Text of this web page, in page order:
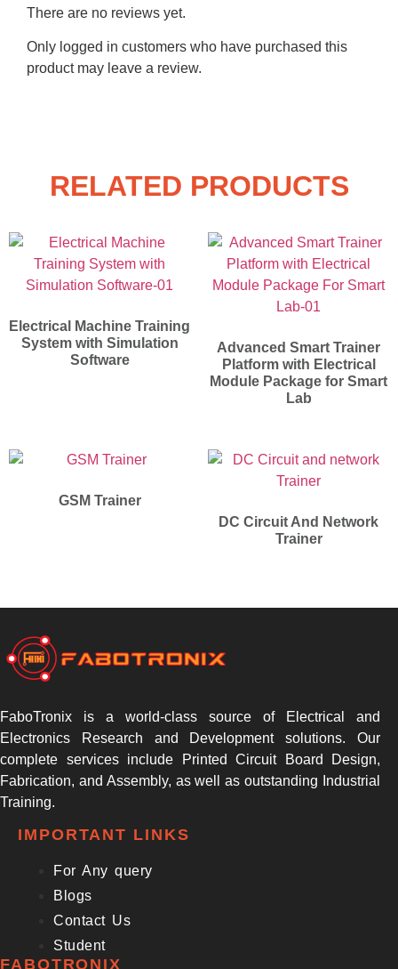
There are no reviews yet.
Only logged in customers who have purchased this
product may leave a review.
RELATED PRODUCTS
Electrical Machine Training
System with Simulation
Software
Advanced Smart Trainer
Platform with Electrical
Module Package for Smart
Lab
GSM Trainer
DC Circuit And Network
Trainer
FaboTronix is a world-class source of Electrical and
Electronics Research and Development solutions. Our
complete services include Printed Circuit Board Design,
Fabrication, and Assembly, as well as outstanding Industrial
Training.
IMPORTANT LINKS
For Any query
Blogs
Contact Us
Student
FABOTRONIX